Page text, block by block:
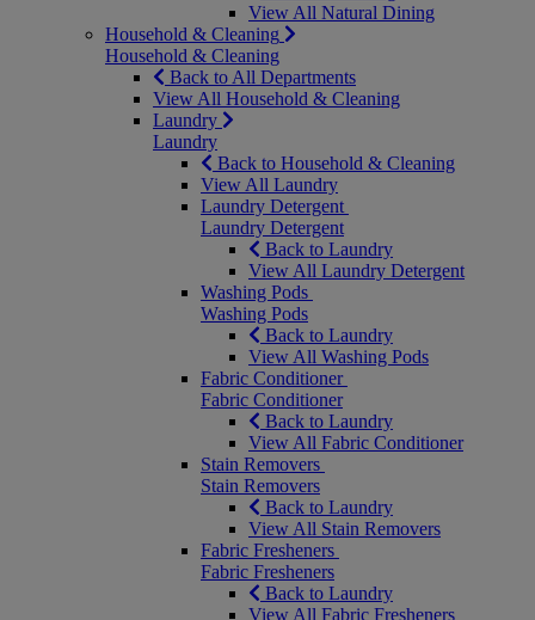
View All Natural Dining
Household & Cleaning
Household & Cleaning
Back to All Departments
View All Household & Cleaning
Laundry
Laundry
Back to Household & Cleaning
View All Laundry
Laundry Detergent
Laundry Detergent
Back to Laundry
View All Laundry Detergent
Washing Pods
Washing Pods
Back to Laundry
View All Washing Pods
Fabric Conditioner
Fabric Conditioner
Back to Laundry
View All Fabric Conditioner
Stain Removers
Stain Removers
Back to Laundry
View All Stain Removers
Fabric Fresheners
Fabric Fresheners
Back to Laundry
View All Fabric Fresheners